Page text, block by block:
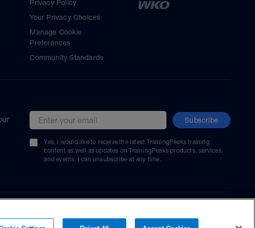
Privacy Policy
Your Privacy Choices
Manage Cookie
Preferences
Community Standards
Email address Subscribe
Yes, I would like to receive the latest TrainingPeaks training
content as well as updates on TrainingPeaks products, services,
and events. I can unsubscribe at any time.